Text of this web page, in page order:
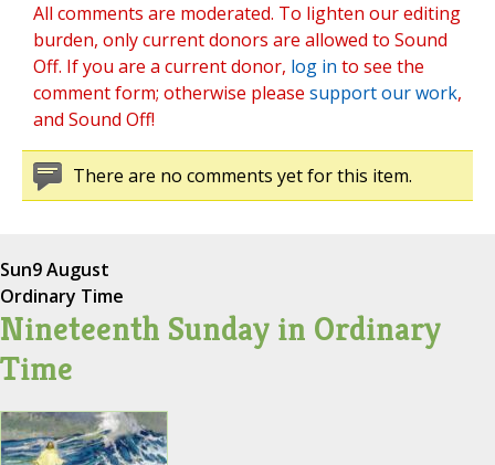
All comments are moderated. To lighten our editing
burden, only current donors are allowed to Sound
Off. If you are a current donor, log in to see the
comment form; otherwise please support our work,
and Sound Off!
There are no comments yet for this item.
Sun9 August
Ordinary Time
Nineteenth Sunday in Ordinary
Time